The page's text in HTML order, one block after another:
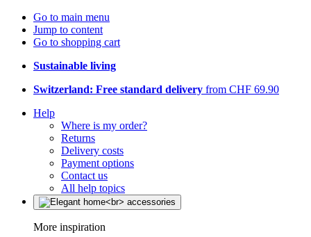
Go to main menu
Jump to content
Go to shopping cart
Sustainable living
Switzerland: Free standard delivery from CHF 69.90
Help
Where is my order?
Returns
Delivery costs
Payment options
Contact us
All help topics
More inspiration